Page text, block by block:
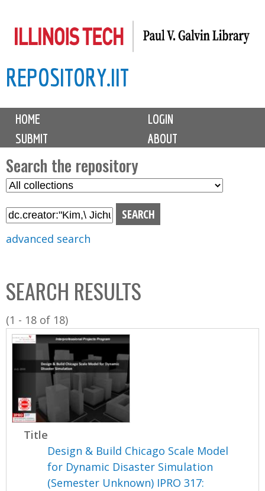
to
content
REPOSITORY.IIT
M
i
n
m
e
n
u
HOME
LOGIN
SUBMIT
ABOUT
Search the repository
S
l
C
o
l
l
o
n
advanced search
SEARCH RESULTS
(1 - 18 of 18)
Title
Design & Build Chicago Scale Model
for Dynamic Disaster Simulation
(Semester Unknown) IPRO 317: